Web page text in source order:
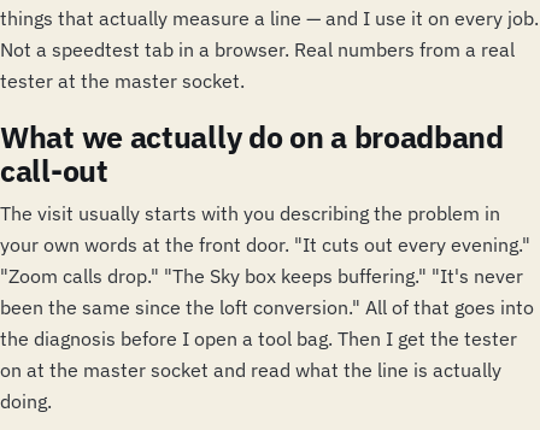
things that actually measure a line — and I use it on every job.
Not a speedtest tab in a browser. Real numbers from a real
tester at the master socket.
What we actually do on a broadband
call-out
The visit usually starts with you describing the problem in
your own words at the front door. "It cuts out every evening."
"Zoom calls drop." "The Sky box keeps buffering." "It's never
been the same since the loft conversion." All of that goes into
the diagnosis before I open a tool bag. Then I get the tester
on at the master socket and read what the line is actually
doing.